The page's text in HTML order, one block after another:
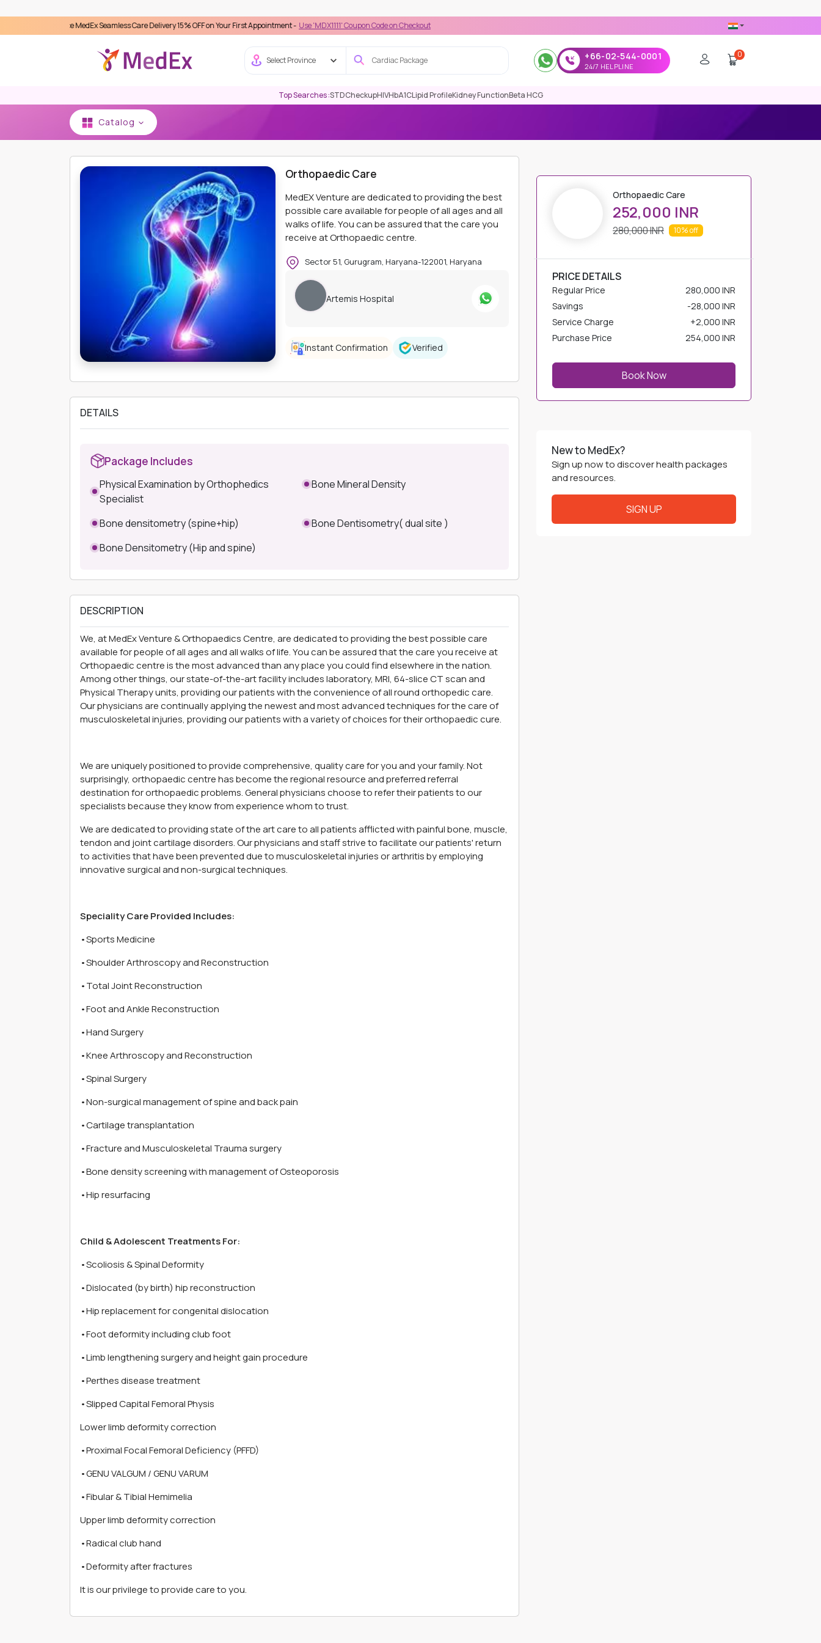
24/7 HELPLINE
0
Catalog
HOME ARTEMIS HOSPITAL
Orthopaedic Care
MedEX Venture are dedicated to providing the best
possible care available for people of all ages and all
walks of life. You can be assured that the care you
receive at Orthopaedic centre.
Sector 51, Gurugram, Haryana-122001, Haryana
Artemis Hospital
Instant Confirmation Verified
DETAILS
Package Includes
Physical Examination by Orthophedics
Specialist
Bone Mineral Density
Bone densitometry (spine+hip)
Bone Dentisometry( dual site )
Bone Densitometry (Hip and spine)
DESCRIPTION
We, at MedEx Venture & Orthopaedics Centre, are dedicated to providing the best possible care
available for people of all ages and all walks of life. You can be assured that the care you receive at
Orthopaedic centre is the most advanced than any place you could find elsewhere in the nation.
Among other things, our state-of-the-art facility includes laboratory, MRI, 64-slice CT scan and
Physical Therapy units, providing our patients with the convenience of all round orthopedic care.
Our physicians are continually applying the newest and most advanced techniques for the care of
musculoskeletal injuries, providing our patients with a variety of choices for their orthopaedic cure.
We are uniquely positioned to provide comprehensive, quality care for you and your family. Not
surprisingly, orthopaedic centre has become the regional resource and preferred referral
destination for orthopaedic problems. General physicians choose to refer their patients to our
specialists because they know from experience whom to trust.
We are dedicated to providing state of the art care to all patients afflicted with painful bone, muscle,
tendon and joint cartilage disorders. Our physicians and staff strive to facilitate our patients' return
to activities that have been prevented due to musculoskeletal injuries or arthritis by employing
innovative surgical and non-surgical techniques.
Speciality Care Provided Includes:
•Sports Medicine
•Shoulder Arthroscopy and Reconstruction
•Total Joint Reconstruction
•Foot and Ankle Reconstruction
•Hand Surgery
•Knee Arthroscopy and Reconstruction
•Spinal Surgery
•Non-surgical management of spine and back pain
•Cartilage transplantation
•Fracture and Musculoskeletal Trauma surgery
•Bone density screening with management of Osteoporosis
•Hip resurfacing
Child & Adolescent Treatments For:
•Scoliosis & Spinal Deformity
•Dislocated (by birth) hip reconstruction
•Hip replacement for congenital dislocation
•Foot deformity including club foot
•Limb lengthening surgery and height gain procedure
•Perthes disease treatment
•Slipped Capital Femoral Physis
Lower limb deformity correction
•Proximal Focal Femoral Deficiency (PFFD)
•GENU VALGUM / GENU VARUM
•Fibular & Tibial Hemimelia
Upper limb deformity correction
•Radical club hand
•Deformity after fractures
It is our privilege to provide care to you.
Orthopaedic Care
252,000 INR
280,000 INR 10% off
PRICE DETAILS
Regular Price
Savings
-28,000 INR
Service Charge
+2,000 INR
Purchase Price
254,000 INR
Sign up now to discover health packages
and resources.
SIGN UP